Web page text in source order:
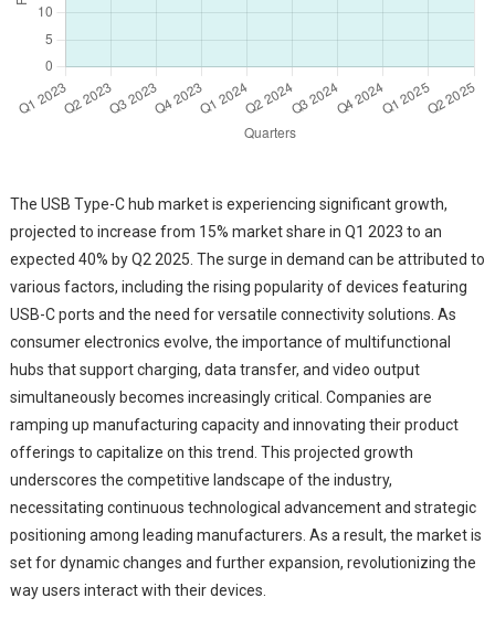
The USB Type-C hub market is experiencing significant growth,
projected to increase from 15% market share in Q1 2023 to an
expected 40% by Q2 2025. The surge in demand can be attributed to
various factors, including the rising popularity of devices featuring
USB-C ports and the need for versatile connectivity solutions. As
consumer electronics evolve, the importance of multifunctional
hubs that support charging, data transfer, and video output
simultaneously becomes increasingly critical. Companies are
ramping up manufacturing capacity and innovating their product
offerings to capitalize on this trend. This projected growth
underscores the competitive landscape of the industry,
necessitating continuous technological advancement and strategic
positioning among leading manufacturers. As a result, the market is
set for dynamic changes and further expansion, revolutionizing the
way users interact with their devices.